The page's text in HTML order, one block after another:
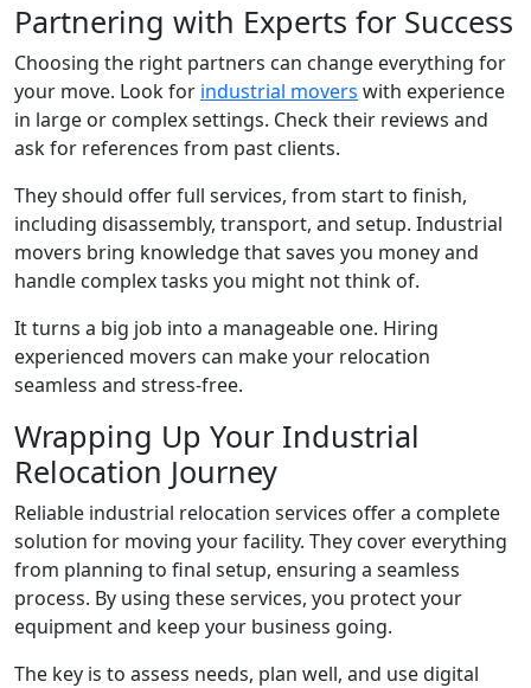
Partnering with Experts for Success
Choosing the right partners can change everything for
your move. Look for industrial movers with experience
in large or complex settings. Check their reviews and
ask for references from past clients.
They should offer full services, from start to finish,
including disassembly, transport, and setup. Industrial
movers bring knowledge that saves you money and
handle complex tasks you might not think of.
It turns a big job into a manageable one. Hiring
experienced movers can make your relocation
seamless and stress-free.
Wrapping Up Your Industrial
Relocation Journey
Reliable industrial relocation services offer a complete
solution for moving your facility. They cover everything
from planning to final setup, ensuring a seamless
process. By using these services, you protect your
equipment and keep your business going.
The key is to assess needs, plan well, and use digital